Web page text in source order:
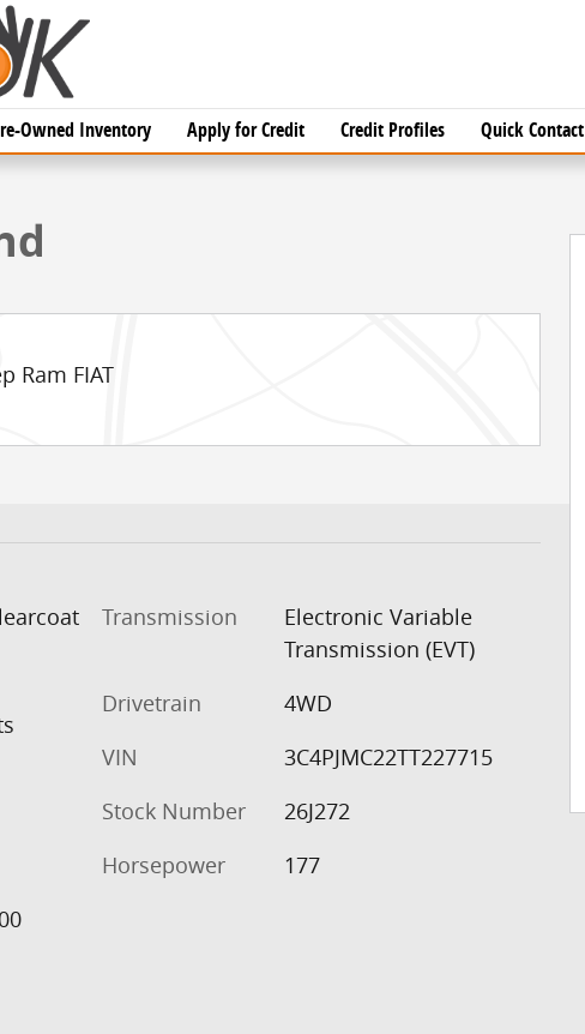
Owned Inventory Apply for Credit Credit Profiles Quick Contact
1 of 54
Ram FIAT
Transmission
Electronic Variable
Transmission (EVT)
Drivetrain
4WD
VIN
3C4PJMC22TT227715
Stock Number
26J272
Horsepower
177